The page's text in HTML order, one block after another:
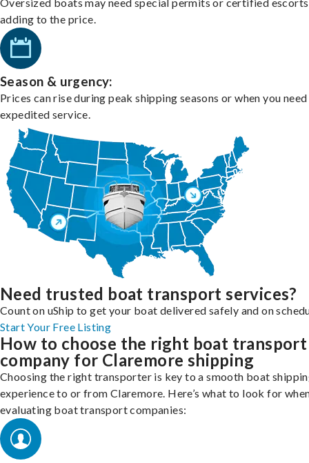
adding to the price.
Season & urgency:
Prices can rise during peak shipping seasons or when you need
expedited service.
Need trusted boat transport services?
Count on uShip to get your boat delivered safely and on
Start Your Free Listing
How to choose the right boat transport
company for Claremore shipping
Choosing the right transporter is key to a smooth boat
experience to or from Claremore. Here’s what to look for
evaluating boat transport companies: